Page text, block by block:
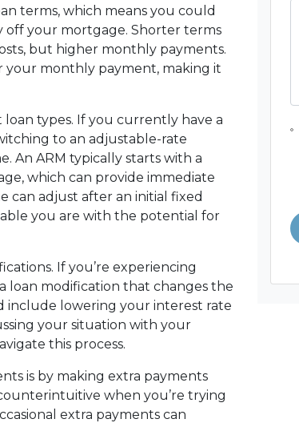
terms, which means you could
your mortgage. Shorter terms
but higher monthly payments.
monthly payment, making it
types. If you currently have a
to an adjustable-rate
An ARM typically starts with a
which can provide immediate
can adjust after an initial fixed
you are with the potential for
If you’re experiencing
loan modification that changes the
include lowering your interest rate
your situation with your
this process.
is by making extra payments
when you’re trying
extra payments can